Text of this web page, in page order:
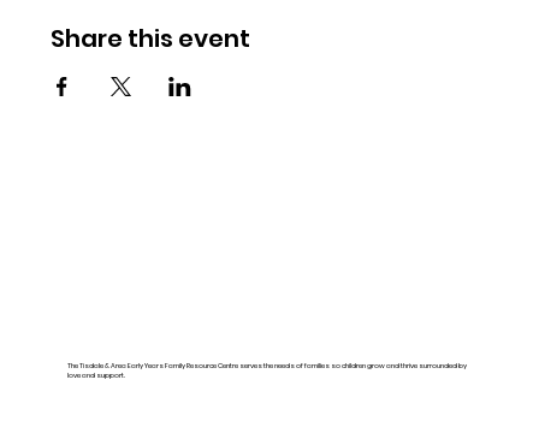
Share this event
The Tisdale & Area Early Years Family Resource Centre serves the needs of families so children grow and thrive surrounded by
love and support.